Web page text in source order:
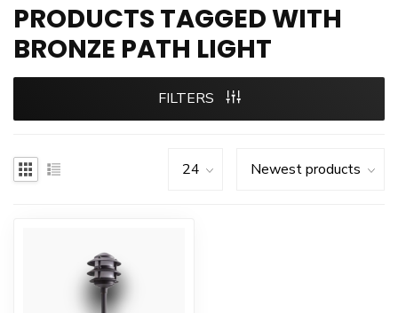
PRODUCTS TAGGED WITH
BRONZE PATH LIGHT
FILTERS